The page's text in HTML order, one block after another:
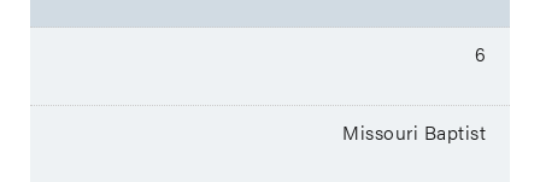
6
Missouri Baptist